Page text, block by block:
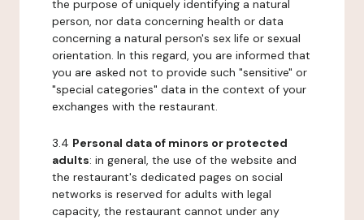
the purpose of uniquely identifying a natural
person, nor data concerning health or data
concerning a natural person's sex life or sexual
orientation. In this regard, you are informed that
you are asked not to provide such "sensitive" or
"special categories" data in the context of your
exchanges with the restaurant.
3.4 Personal data of minors or protected
adults: in general, the use of the website and
the restaurant's dedicated pages on social
networks is reserved for adults with legal
capacity, the restaurant cannot under any